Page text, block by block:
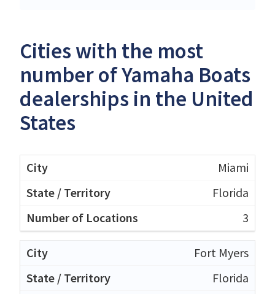
Cities with the most
number of Yamaha Boats
dealerships in the United
States
Miami
Florida
3
Fort Myers
Florida